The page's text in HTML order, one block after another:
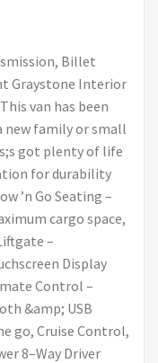
Billet
Graystone Interior
van has been
new family or small
got plenty of life
for durability
’n Go Seating –
cargo space,
–
Display
Control –
&amp; USB
go, Cruise Control,
8–Way Driver